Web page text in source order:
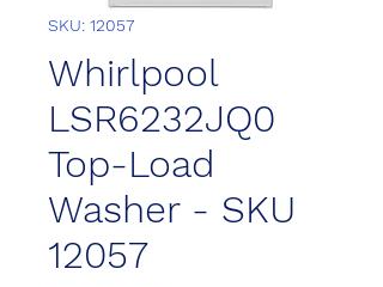
SKU: 12057
Whirlpool
LSR6232JQ0
Top-Load
Washer - SKU
12057